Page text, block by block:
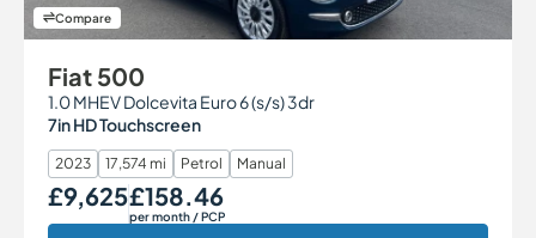
Compare
Fiat 500
1.0 MHEV Dolcevita Euro 6 (s/s) 3dr
7in HD Touchscreen
2023 17,574 mi Petrol Manual
Our Price
£9,625Monthly Price
£158.46
per month / PCP